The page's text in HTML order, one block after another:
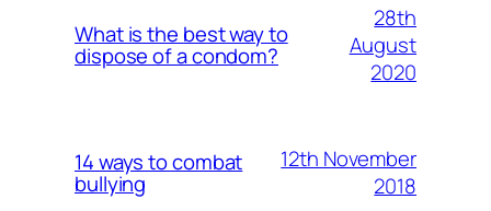
What is the best way to
dispose of a condom?
28th
August
2020
14 ways to combat
bullying
12th November
2018